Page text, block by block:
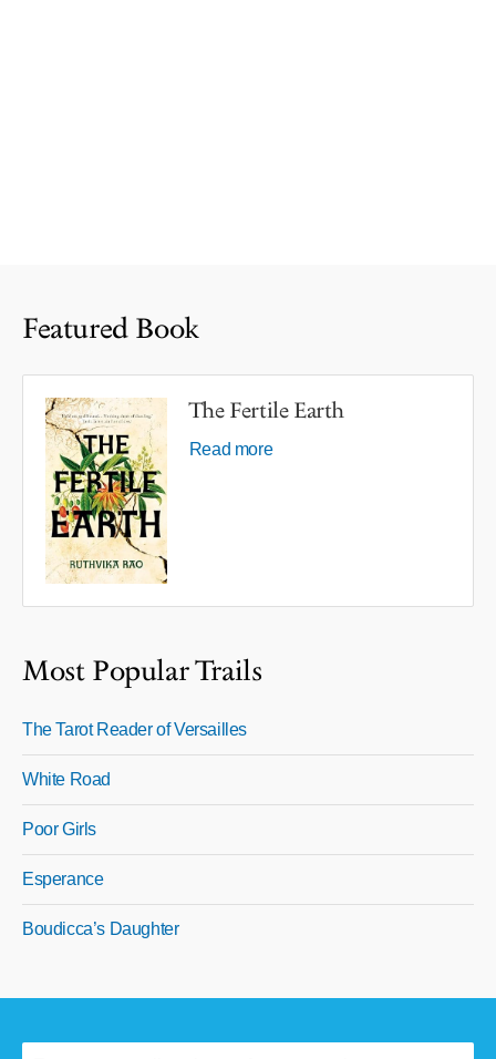
Featured Book
The Fertile Earth
Read more
Most Popular Trails
The Tarot Reader of Versailles
White Road
Poor Girls
Esperance
Boudicca’s Daughter